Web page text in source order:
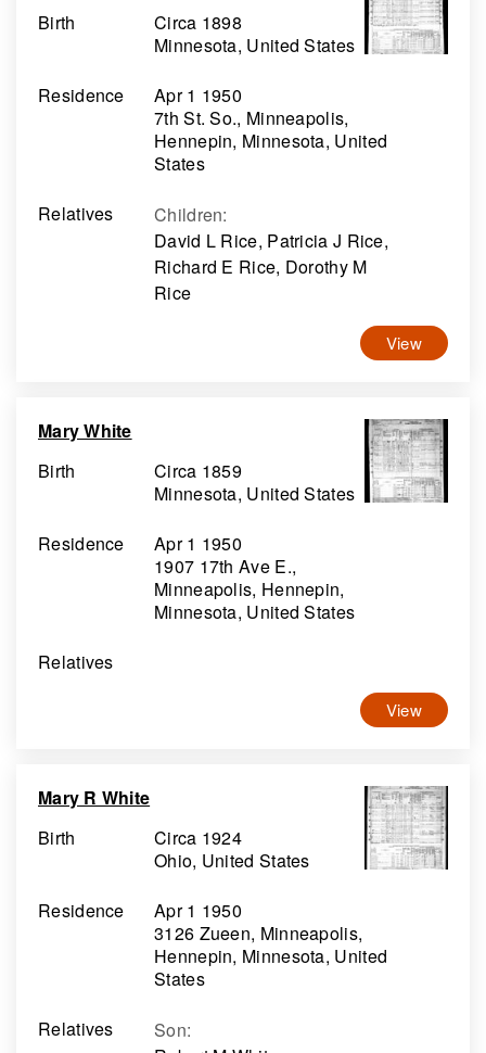
Birth
Circa 1898
Minnesota, United States
Residence
Apr 1 1950
7th St. So., Minneapolis,
Hennepin, Minnesota, United
States
Relatives
Children:
David L Rice, Patricia J Rice,
Richard E Rice, Dorothy M
Rice
View
Mary White
Birth
Circa 1859
Minnesota, United States
Residence
Apr 1 1950
1907 17th Ave E.,
Minneapolis, Hennepin,
Minnesota, United States
Relatives
View
Mary R White
Birth
Circa 1924
Ohio, United States
Residence
Apr 1 1950
3126 Zueen, Minneapolis,
Hennepin, Minnesota, United
States
Relatives
Son: